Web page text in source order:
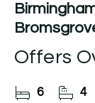
Offers
6 4